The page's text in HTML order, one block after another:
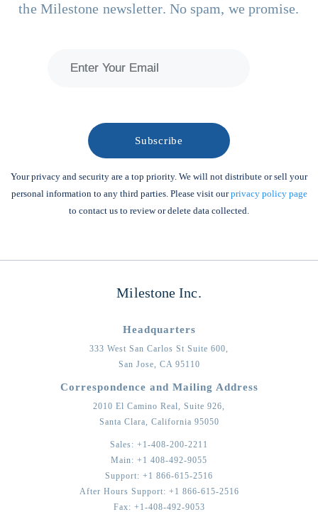
the Milestone newsletter. No spam, we promise.
Your privacy and security are a top priority. We will not distribute or sell your
personal information to any third parties. Please visit ourprivacy policy page
to contact us to review or delete data collected.
Milestone Inc.
Headquarters
333 West San Carlos St Suite 600,
San Jose, CA 95110
Correspondence and Mailing Address
2010 El Camino Real, Suite 926,
Santa Clara, California 95050
Sales: +1-408-200-2211
Main: +1 408-492-9055
Support: +1 866-615-2516
After Hours Support: +1 866-615-2516
Fax: +1-408-492-9053